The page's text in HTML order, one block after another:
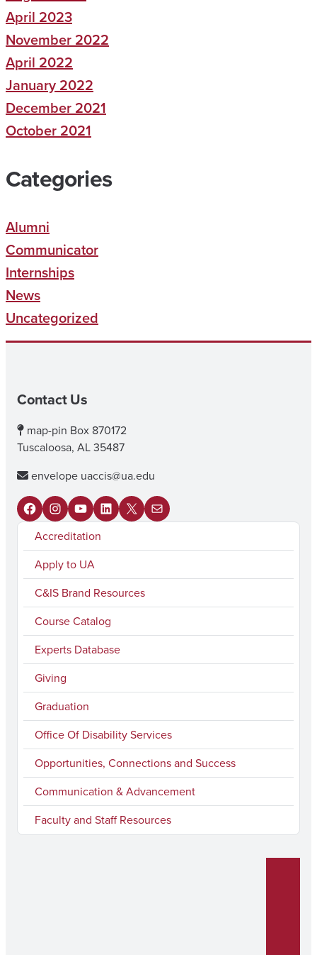
April 2023
November 2022
April 2022
January 2022
December 2021
October 2021
Categories
Alumni
Communicator
Internships
News
Uncategorized
Contact Us
map-pin Box 870172
Tuscaloosa, AL 35487
envelope uaccis@ua.edu
F
b
o
I
n
s
t
a
g
r
a
m
Y
o
u
T
u
b
e
L
i
k
e
d
I
X
M
Accreditation
Apply to UA
C&IS Brand Resources
Course Catalog
Experts Database
Giving
Graduation
Office Of Disability Services
Opportunities, Connections and Success
Communication & Advancement
Faculty and Staff Resources